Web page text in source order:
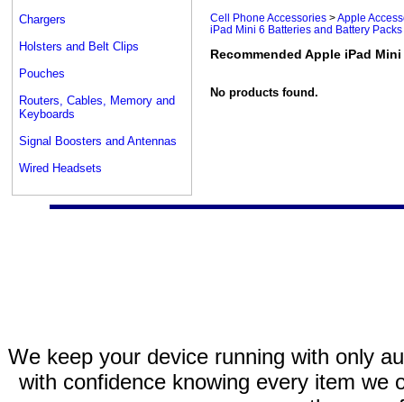
Chargers
Holsters and Belt Clips
Pouches
Routers, Cables, Memory and
Keyboards
Signal Boosters and Antennas
Wired Headsets
Cell Phone Accessories >Apple
iPad Mini 6 Batteries and Battery Packs
Recommended Apple iPad
No products found.
We keep your device running with only
with confidence knowing every item we